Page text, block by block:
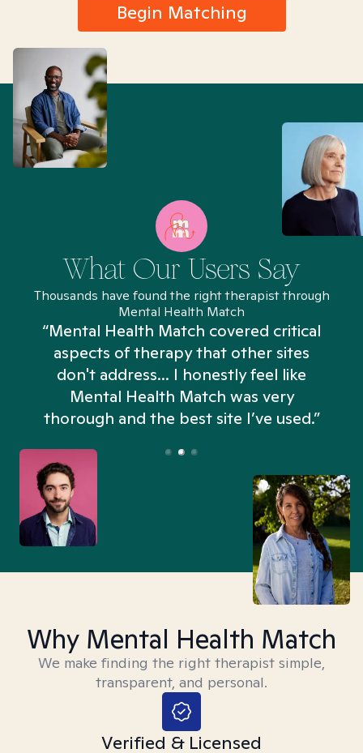
Begin Matching
What Our Users Say
Thousands have found the right therapist through
Mental Health Match
“Mental Health Match covered critical
aspects of therapy that other sites
don't address... I honestly feel like
Mental Health Match was very
thorough and the best site I’ve used.”
Why Mental Health Match
We make finding the right therapist simple,
transparent, and personal.
Verified & Licensed